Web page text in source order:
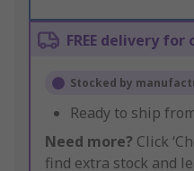
FREE delivery for
Stocked by
Ready to ship
Need more? Click
find extra stock and